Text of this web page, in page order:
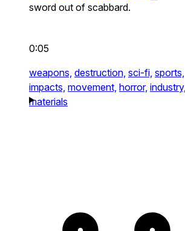
sword out of scabbard.
0:05
weapons, destruction, sci-fi, sports,
impacts, movement, horror, industry,
materials